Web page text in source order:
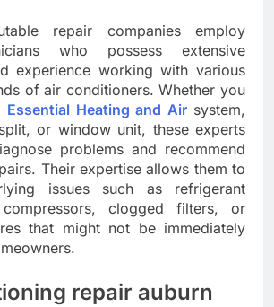
repair companies employ
who possess extensive
experience working with various
of air conditioners. Whether you
Essential Heating and Airsystem,
or window unit, these experts
problems and recommend
Their expertise allows them to
issues such as refrigerant
clogged filters, or
that might not be immediately
repair auburn